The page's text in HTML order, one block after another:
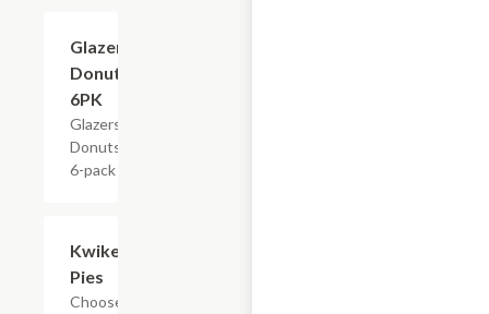
Glazers
Donuts,
6PK
Glazers
Donuts,
6-pack
Kwikery
Pies
Choose